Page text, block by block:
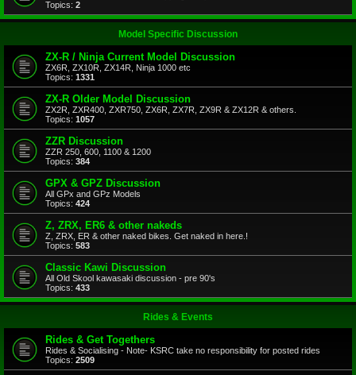
Topics: 2
Model Specific Discussion
ZX-R / Ninja Current Model Discussion
ZX6R, ZX10R, ZX14R, Ninja 1000 etc
Topics: 1331
ZX-R Older Model Discussion
ZX2R, ZXR400, ZXR750, ZX6R, ZX7R, ZX9R & ZX12R & others.
Topics: 1057
ZZR Discussion
ZZR 250, 600, 1100 & 1200
Topics: 384
GPX & GPZ Discussion
All GPx and GPz Models
Topics: 424
Z, ZRX, ER6 & other nakeds
Z, ZRX, ER & other naked bikes. Get naked in here.!
Topics: 583
Classic Kawi Discussion
All Old Skool kawasaki discussion - pre 90's
Topics: 433
Rides & Events
Rides & Get Togethers
Rides & Socialising - Note- KSRC take no responsibility for posted rides
Topics: 2509